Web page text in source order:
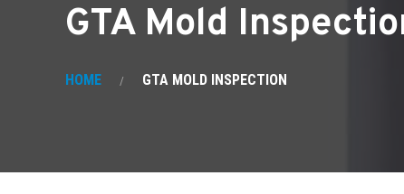
GTA Mold
HOME GTA MOLD INSPECTION